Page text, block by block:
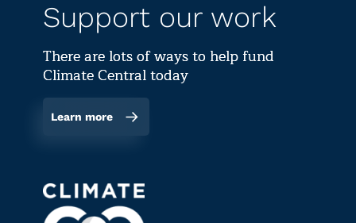
Support our work
There are lots of ways to help fund
Climate Central today
Learn more